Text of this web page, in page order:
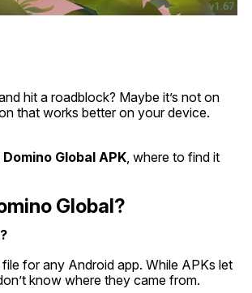
hit a roadblock? Maybe it’s not on
that works better on your device.
Global APK, where to find it
Global?
file for any Android app. While APKs let
know where they came from.